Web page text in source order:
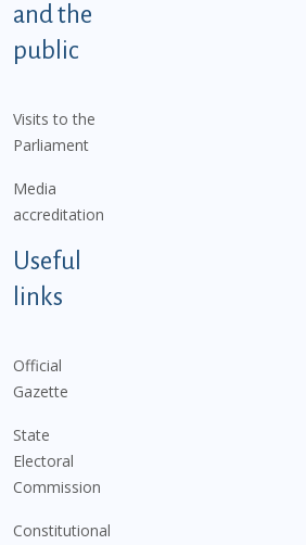
and the
public
Visits to the
Parliament
Media
accreditation
Useful
links
Official
Gazette
State
Electoral
Commission
Constitutional